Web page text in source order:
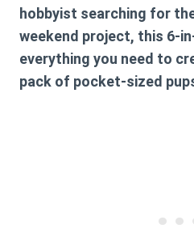
hobbyist searching for
weekend project, this 6-
everything you need to
pack of pocket-sized